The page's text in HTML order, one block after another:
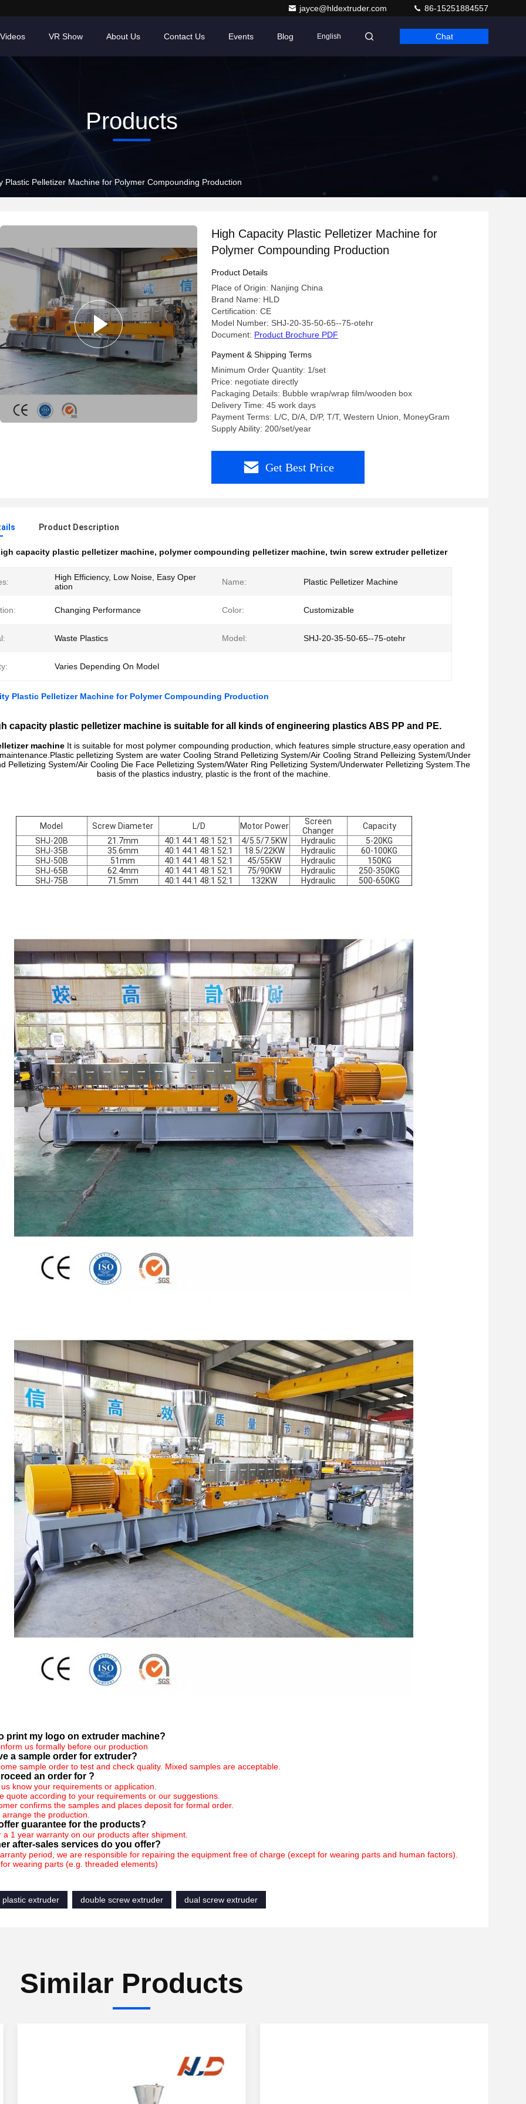
jayce@hldextruder.com 86-15251884557
Videos VR Show About Us Contact Us Events Blog English Chat
Products
Plastic Pelletizer Machine for Polymer Compounding Production
High Capacity Plastic Pelletizer Machine for
Polymer Compounding Production
Product Details
Place of Origin: Nanjing China
Brand Name: HLD
Certification: CE
Model Number: SHJ-20-35-50-65--75-otehr
Document: Product Brochure PDF
Payment & Shipping Terms
Minimum Order Quantity: 1/set
Price: negotiate directly
Packaging Details: Bubble wrap/wrap film/wooden box
Delivery Time: 45 work days
Payment Terms: L/C, D/A, D/P, T/T, Western Union, MoneyGram
Supply Ability: 200/set/year
Get Best Price
Product Description
capacity plastic pelletizer machine, polymer compounding pelletizer machine, twin screw extruder pelletizer
High Efficiency, Low Noise, Easy Oper
ation
Name: Plastic Pelletizer Machine
Changing Performance Color: Customizable
Waste Plastics Model: SHJ-20-35-50-65--75-otehr
Varies Depending On Model
Plastic Pelletizer Machine for Polymer Compounding Production
capacity plastic pelletizer machine is suitable for all kinds of engineering plastics ABS PP and PE.
machine It is suitable for most polymer compounding production, which features simple structure,easy operation and
pelletizing System are water Cooling Strand Pelletizing System/Air Cooling Strand Pelleizing System/Under
Pelletizing System/Air Cooling Die Face Pelletizing System/Water Ring Pelletizing System/Underwater Pelletizing System. The
basis of the plastics industry, plastic is the front of the machine.
Model Screw Diameter L/D Motor Power
Screen
Changer
Capacity
SHJ-20B
21.7mm 40:1 44:1 48:1 52:1 4/5.5/7.5KW Hydraulic
5-20KG
SHJ-35B
35.6mm 40:1 44:1 48:1 52:1 18.5/22KW Hydraulic 60-100KG
SHJ-50B
51mm 40:1 44:1 48:1 52:1 45/55KW Hydraulic 150KG
SHJ-65B
62.4mm 40:1 44:1 48:1 52:1 75/90KW Hydraulic 250-350KG
SHJ-75B
71.5mm 40:1 44:1 48:1 52:1 132KW Hydraulic 500-650KG
print my logo on extruder machine?
us formally before our production
a sample order for extruder?
sample order to test and check quality. Mixed samples are acceptable.
an order for ?
know your requirements or application.
quote according to your requirements or our suggestions.
confirms the samples and places deposit for formal order.
the production.
guarantee for the products?
a 1 year warranty on our products after shipment.
after-sales services do you offer?
period, we are responsible for repairing the equipment free of charge (except for wearing parts and human factors).
wearing parts (e.g. threaded elements)
plastic extruder double screw extruder dual screw extruder
Similar Products